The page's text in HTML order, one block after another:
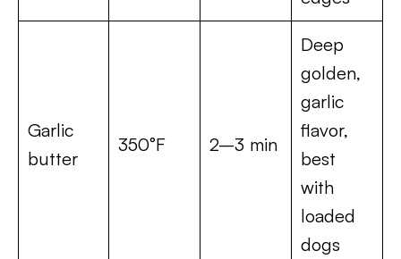
Garlic
butter
350°F 2–3 min
Deep
golden,
garlic
flavor,
best
with
loaded
dogs